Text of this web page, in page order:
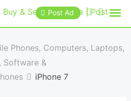
Post Ad
Phones, Computers, Laptops,
Software &
iPhone 7